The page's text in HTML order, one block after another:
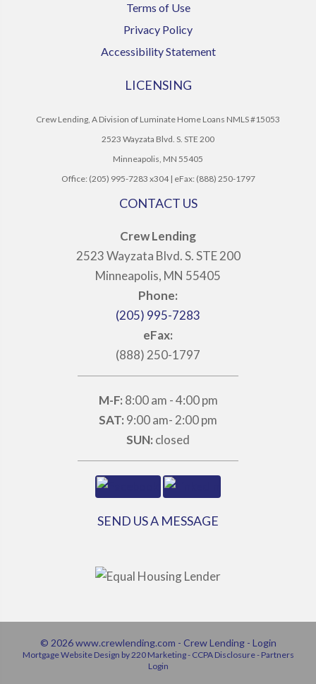
Terms of Use
Privacy Policy
Accessibility Statement
LICENSING
Crew Lending, A Division of Luminate Home Loans NMLS #15053
2523 Wayzata Blvd. S. STE 200
Minneapolis, MN 55405
Office: (205) 995-7283 x304 | eFax: (888) 250-1797
CONTACT US
Crew Lending
2523 Wayzata Blvd. S. STE 200
Minneapolis, MN 55405
Phone:
(205) 995-7283
eFax:
(888) 250-1797
M-F: 8:00 am - 4:00 pm
SAT: 9:00 am- 2:00 pm
SUN: closed
SEND US A MESSAGE
© 2026 www.crewlending.com - Crew Lending - Login
Mortgage Website Design by 220 Marketing - CCPA Disclosure- Partners
Login